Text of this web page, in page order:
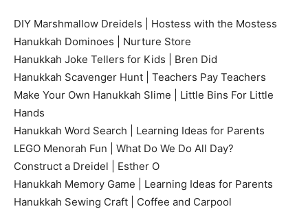
DIY Marshmallow Dreidels | Hostess with the Mostess
Hanukkah Dominoes | Nurture Store
Hanukkah Joke Tellers for Kids | Bren Did
Hanukkah Scavenger Hunt | Teachers Pay Teachers
Make Your Own Hanukkah Slime | Little Bins For Little
Hands
Hanukkah Word Search | Learning Ideas for Parents
LEGO Menorah Fun | What Do We Do All Day?
Construct a Dreidel | Esther O
Hanukkah Memory Game | Learning Ideas for Parents
Hanukkah Sewing Craft | Coffee and Carpool